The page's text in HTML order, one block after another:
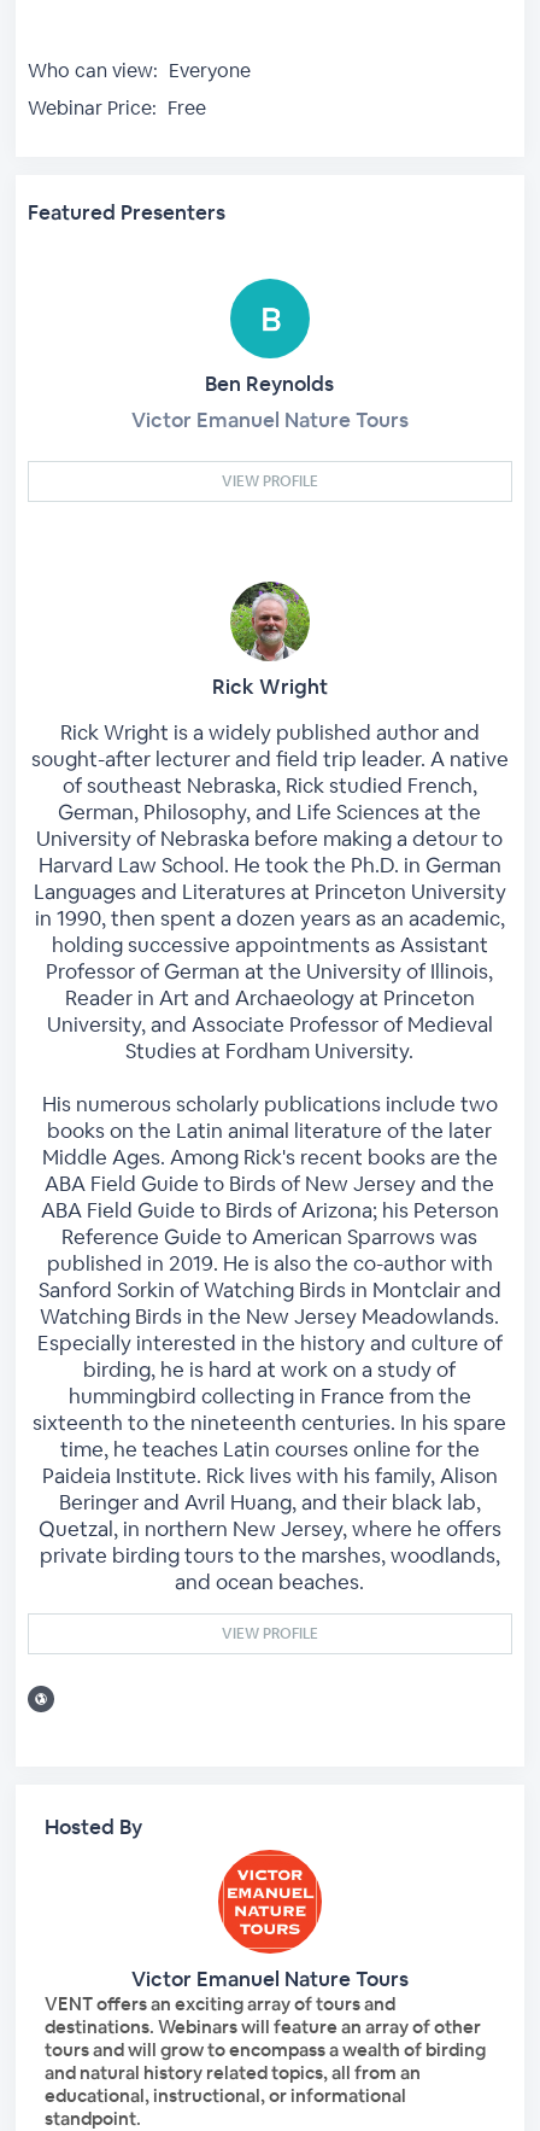
Who can view: Everyone
Webinar Price: Free
Featured Presenters
Ben Reynolds
Victor Emanuel Nature Tours
VIEW PROFILE
Rick Wright
Rick Wright is a widely published author and
sought-after lecturer and field trip leader. A native
of southeast Nebraska, Rick studied French,
German, Philosophy, and Life Sciences at the
University of Nebraska before making a detour to
Harvard Law School. He took the Ph.D. in German
Languages and Literatures at Princeton University
in 1990, then spent a dozen years as an academic,
holding successive appointments as Assistant
Professor of German at the University of Illinois,
Reader in Art and Archaeology at Princeton
University, and Associate Professor of Medieval
Studies at Fordham University.
His numerous scholarly publications include two
books on the Latin animal literature of the later
Middle Ages. Among Rick's recent books are the
ABA Field Guide to Birds of New Jersey and the
ABA Field Guide to Birds of Arizona; his Peterson
Reference Guide to American Sparrows was
published in 2019. He is also the co-author with
Sanford Sorkin of Watching Birds in Montclair and
Watching Birds in the New Jersey Meadowlands.
Especially interested in the history and culture of
birding, he is hard at work on a study of
hummingbird collecting in France from the
sixteenth to the nineteenth centuries. In his spare
time, he teaches Latin courses online for the
Paideia Institute. Rick lives with his family, Alison
Beringer and Avril Huang, and their black lab,
Quetzal, in northern New Jersey, where he offers
private birding tours to the marshes, woodlands,
and ocean beaches.
VIEW PROFILE
Hosted By
Victor Emanuel Nature Tours
VENT offers an exciting array of tours and
destinations. Webinars will feature an array of other
tours and will grow to encompass a wealth of birding
and natural history related topics, all from an
educational, instructional, or informational
standpoint.